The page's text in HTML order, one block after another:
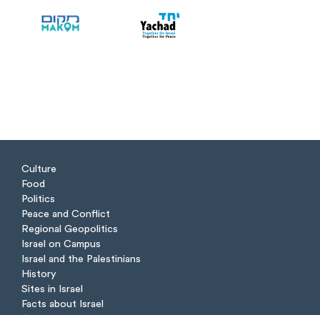
Culture
Food
Politics
Peace and Conflict
Regional Geopolitics
Israel on Campus
Israel and the Palestinians
History
Sites in Israel
Facts about Israel